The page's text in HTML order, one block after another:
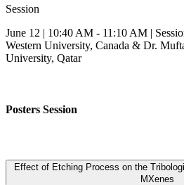
Session
June 12 | 10:40 AM - 11:10 AM |
Western University, Canada & Dr.
University, Qatar
Posters Session
Effect of Etching Process on the
MXenes